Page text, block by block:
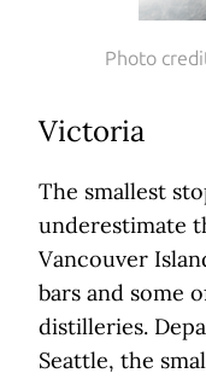
Photo
Victoria
The smallest
underestimate
Vancouver
bars and some
distilleries.
Seattle, the